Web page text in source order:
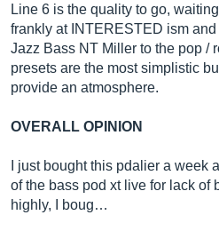
Line 6 is the quality to go,
frankly at INTERESTED ism
Jazz Bass NT Miller to the pop /
presets are the most simplistic
provide an atmosphere.
OVERALL OPINION
I just bought this pdalier a week
of the bass pod xt live for lack of
highly, I boug…